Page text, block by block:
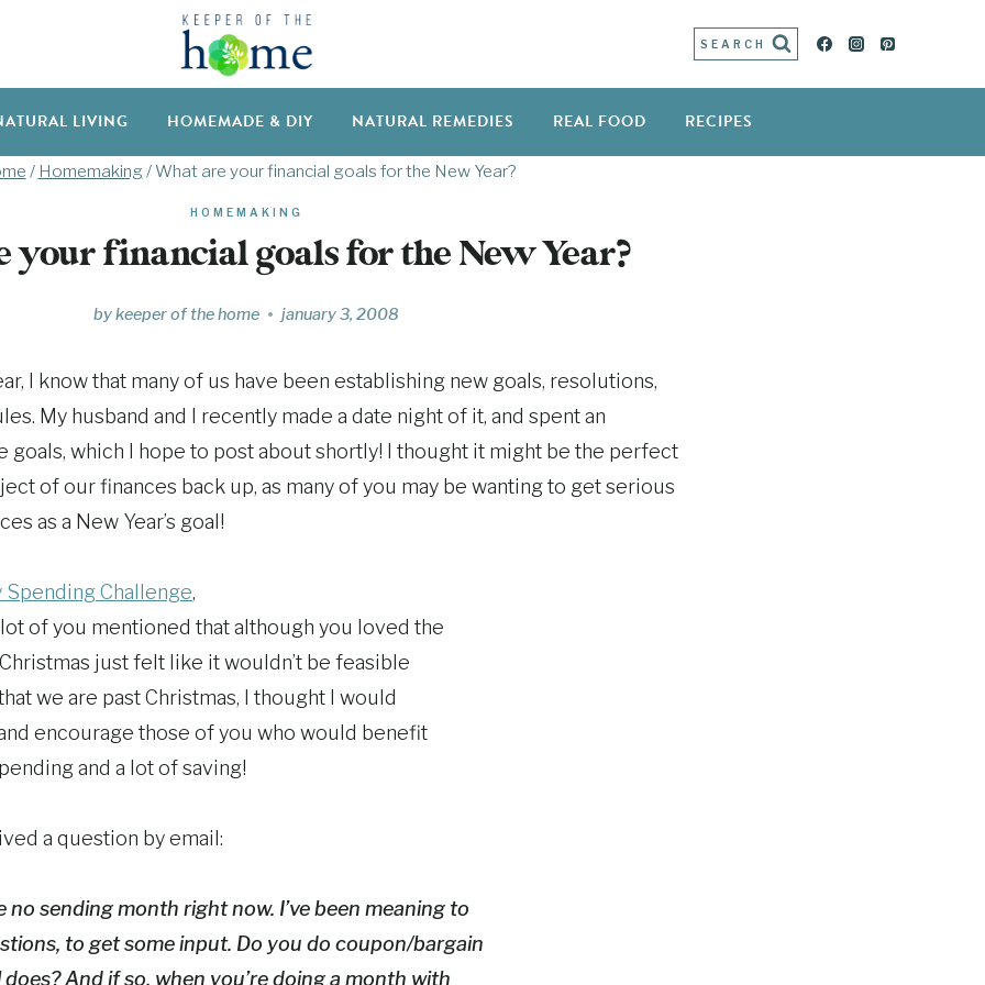
SEARCH
LIVING HOMEMADE & DIY NATURAL REMEDIES REAL FOOD RECIPES
/ Homemaking / What are your financial goals for the New Year?
HOMEMAKING
your financial goals for the New Year?
bykeeper of the home january 3, 2008
I know that many of us have been establishing new goals, resolutions,
My husband and I recently made a date night of it, and spent an
goals, which I hope to post about shortly! I thought it might be the perfect
of our finances back up, as many of you may be wanting to get serious
as a New Year’s goal!
Spending Challenge,
of you mentioned that although you loved the
just felt like it wouldn’t be feasible
we are past Christmas, I thought I would
encourage those of you who would benefit
and a lot of saving!
a question by email:
no sending month right now. I’ve been meaning to
to get some input. Do you do coupon/bargain
And if so, when you’re doing a month with